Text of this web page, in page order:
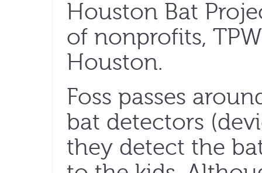
Houston Bat
of nonprofits,
Houston.
Foss passes
bat detectors
they detect the